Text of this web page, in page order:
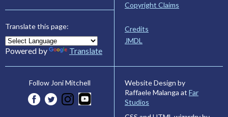
Translate this page:
Powered by Translate
Copyright Claims
Credits
JMDL
Follow Joni Mitchell
Website Design by
Raffaele Malanga at Far
Studios